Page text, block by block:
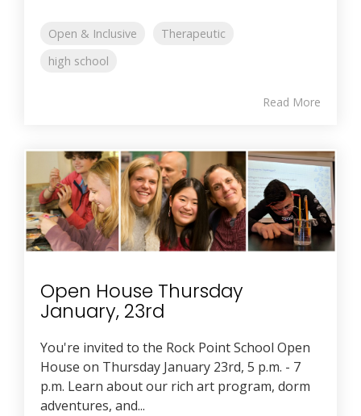
Open & Inclusive
Therapeutic
high school
Read More
Open House Thursday
January, 23rd
You're invited to the Rock Point School Open
House on Thursday January 23rd, 5 p.m. - 7
p.m. Learn about our rich art program, dorm
adventures, and...